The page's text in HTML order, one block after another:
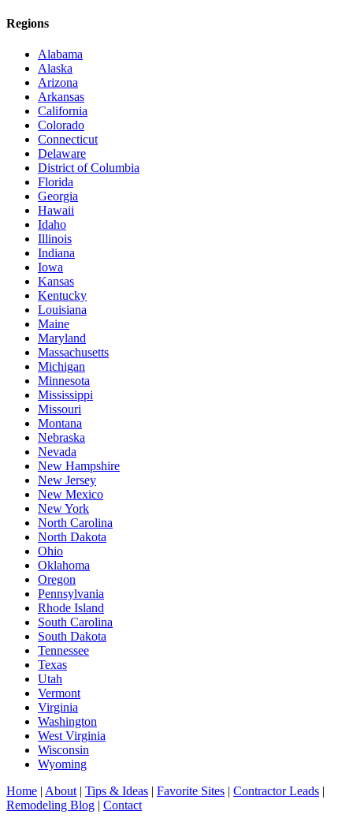
Regions
Alabama
Alaska
Arizona
Arkansas
California
Colorado
Connecticut
Delaware
District of Columbia
Florida
Georgia
Hawaii
Idaho
Illinois
Indiana
Iowa
Kansas
Kentucky
Louisiana
Maine
Maryland
Massachusetts
Michigan
Minnesota
Mississippi
Missouri
Montana
Nebraska
Nevada
New Hampshire
New Jersey
New Mexico
New York
North Carolina
North Dakota
Ohio
Oklahoma
Oregon
Pennsylvania
Rhode Island
South Carolina
South Dakota
Tennessee
Texas
Utah
Vermont
Virginia
Washington
West Virginia
Wisconsin
Wyoming
Home | About | Tips & Ideas | Favorite Sites | Contractor Leads |
Remodeling Blog | Contact